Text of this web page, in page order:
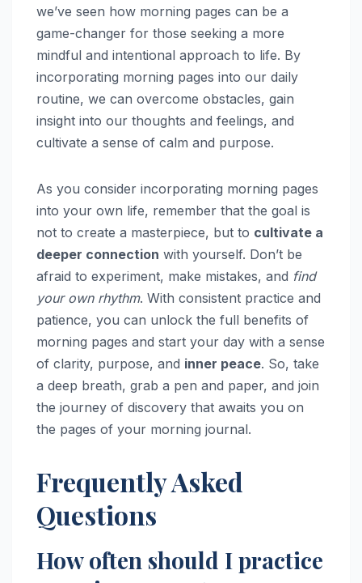
we’ve seen how morning pages can be a
game-changer for those seeking a more
mindful and intentional approach to life. By
incorporating morning pages into our daily
routine, we can overcome obstacles, gain
insight into our thoughts and feelings, and
cultivate a sense of calm and purpose.
As you consider incorporating morning pages
into your own life, remember that the goal is
not to create a masterpiece, but to cultivate a
deeper connection with yourself. Don’t be
afraid to experiment, make mistakes, and find
your own rhythm. With consistent practice and
patience, you can unlock the full benefits of
morning pages and start your day with a sense
of clarity, purpose, and inner peace. So, take
a deep breath, grab a pen and paper, and join
the journey of discovery that awaits you on
the pages of your morning journal.
Frequently Asked
Questions
How often should I practice